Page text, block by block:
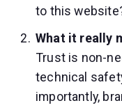
to this
What it really
Trust is non-
technical
importantly,